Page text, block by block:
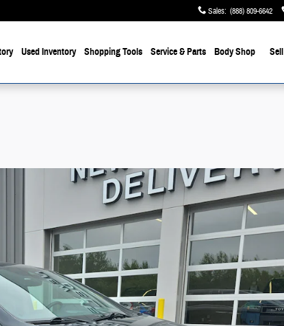
Sales: (888) 809-6642
Used Inventory Shopping Tools Service & Parts Body Shop Sell